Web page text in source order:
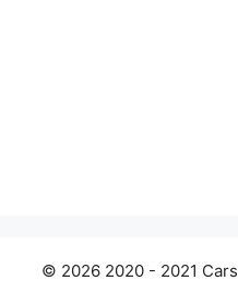
© 2026 2020 - 2021 Cars